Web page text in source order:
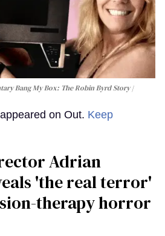
Bang My Box: The Robin Byrd Story
on Out. Keep
Adrian
'the real terror'
therapy horror